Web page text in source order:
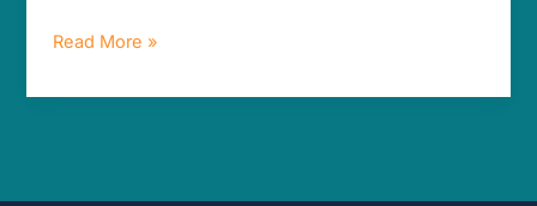
Read More »